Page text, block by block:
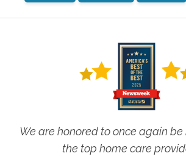
We are honored to once again
the top home care